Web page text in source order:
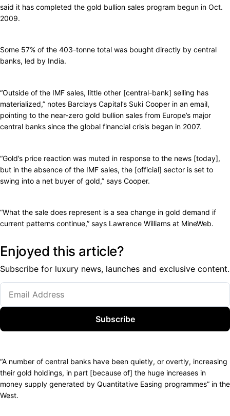
said it has completed the gold bullion sales program begun in Oct.
2009.
Some 57% of the 403-tonne total was bought directly by central
banks, led by India.
“Outside of the IMF sales, little other [central-bank] selling has
materialized,” notes Barclays Capital’s Suki Cooper in an email,
pointing to the near-zero gold bullion sales from Europe’s major
central banks since the global financial crisis began in 2007.
“Gold’s price reaction was muted in response to the news [today],
but in the absence of the IMF sales, the [official] sector is set to
swing into a net buyer of gold,” says Cooper.
“What the sale does represent is a sea change in gold demand if
current patterns continue,” says Lawrence Williams at MineWeb.
Enjoyed this article?
Subscribe for luxury news, launches and exclusive content.
Subscribe
“A number of central banks have been quietly, or overtly, increasing
their gold holdings, in part [because of] the huge increases in
money supply generated by Quantitative Easing programmes” in the
West.